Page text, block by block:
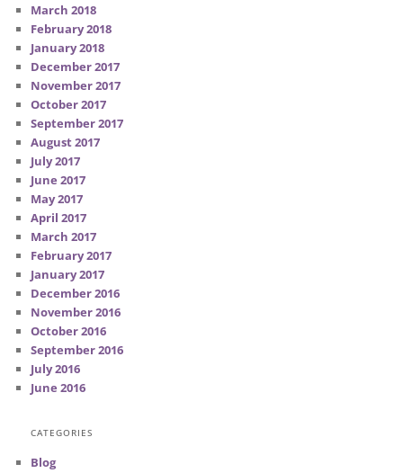
March 2018
February 2018
January 2018
December 2017
November 2017
October 2017
September 2017
August 2017
July 2017
June 2017
May 2017
April 2017
March 2017
February 2017
January 2017
December 2016
November 2016
October 2016
September 2016
July 2016
June 2016
CATEGORIES
Blog